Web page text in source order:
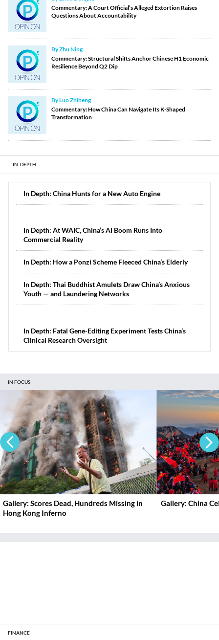
Commentary: A Court Official’s Alleged Extortion Raises
Questions About Accountability
By Zhu Ning
Commentary: Structural Shifts Anchor Chinese H1 Economic
Resilience Beyond Q2 Dip
By Luo Zhiheng
Commentary: How China Can Navigate Its K-Shaped
Transformation
IN-DEPTH
In Depth: China Hunts for a New Auto Engine
In Depth: At WAIC, China’s AI Boom Runs Into
Commercial Reality
In Depth: How a Ponzi Scheme Fleeced China’s Elderly
In Depth: Thai Buddhist Amulets Draw China’s Anxious
Youth — and Laundering Networks
In Depth: Fatal Gene-Editing Experiment Tests China’s
Clinical Research Oversight
IN FOCUS
Gallery: Scores Dead, Hundreds Missing in
Hong Kong Inferno
Gallery: China
FINANCE